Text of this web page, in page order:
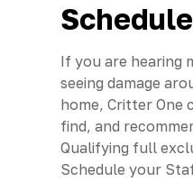
If you are hearing
seeing damage
home, Critter One
find, and
Qualifying full
Schedule your